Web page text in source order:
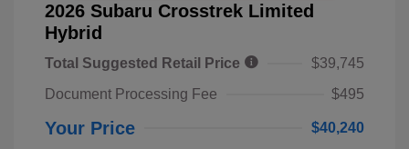
2026 Subaru Crosstrek Limited
Hybrid
Total Suggested Retail Price
$39,745
Document Processing Fee
$495
Your Price $40,240